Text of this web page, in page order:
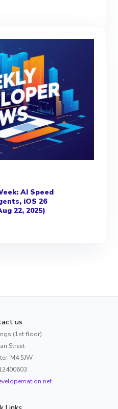
AI Speed
iOS 26
22, 2025)
us
(1st floor)
Street
M4 5JW